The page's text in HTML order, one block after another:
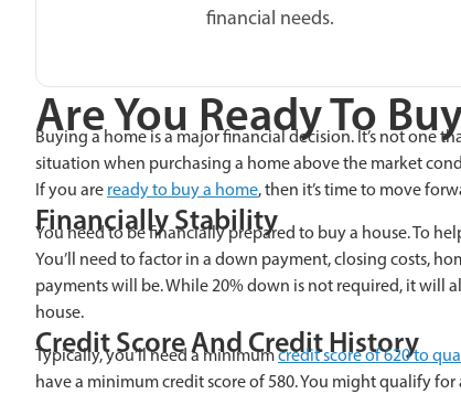
financial needs.
Are You Ready To
Buying a home is a major financial decision. It’s not one
situation when purchasing a home above the market
If you are ready to buy a home, then it’s time to move
Financially Stability
You need to be financially prepared to buy a house. To
You’ll need to factor in a down payment, closing costs,
payments will be. While 20% down is not required, it will
house.
Credit Score And Credit History
Typically, you’ll need a minimumcredit score of 620 to
have a minimum credit score of 580. You might qualify for